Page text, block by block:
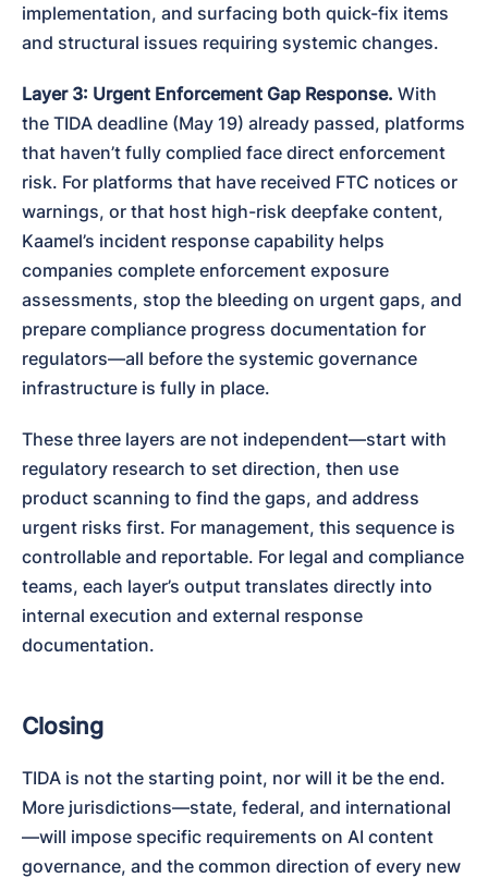
implementation, and surfacing both quick-fix items
and structural issues requiring systemic changes.
Layer 3: Urgent Enforcement Gap Response. With
the TIDA deadline (May 19) already passed, platforms
that haven’t fully complied face direct enforcement
risk. For platforms that have received FTC notices or
warnings, or that host high-risk deepfake content,
Kaamel’s incident response capability helps
companies complete enforcement exposure
assessments, stop the bleeding on urgent gaps, and
prepare compliance progress documentation for
regulators—all before the systemic governance
infrastructure is fully in place.
These three layers are not independent—start with
regulatory research to set direction, then use
product scanning to find the gaps, and address
urgent risks first. For management, this sequence is
controllable and reportable. For legal and compliance
teams, each layer’s output translates directly into
internal execution and external response
documentation.
Closing
TIDA is not the starting point, nor will it be the end.
More jurisdictions—state, federal, and international
—will impose specific requirements on AI content
governance, and the common direction of every new